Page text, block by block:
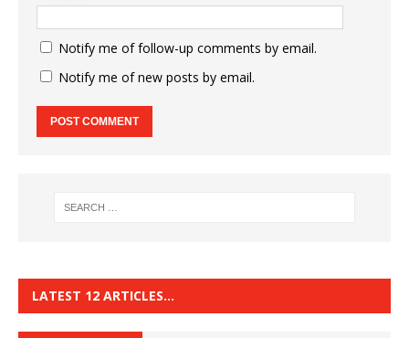
Notify me of follow-up comments by email.
Notify me of new posts by email.
LATEST 12 ARTICLES…